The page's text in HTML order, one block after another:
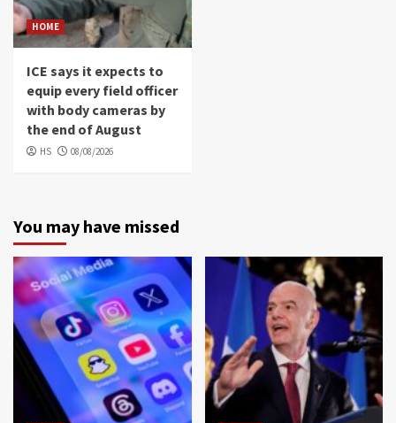
HOME
ICE says it expects to
equip every field officer
with body cameras by
the end of August
HS 08/08/2026
You may have missed